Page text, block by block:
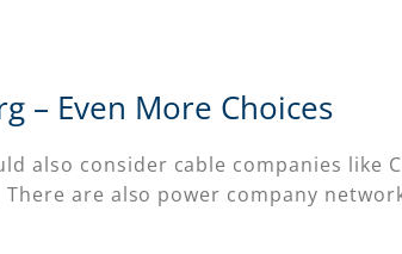
– Even More Choices
also consider cable companies
are also power company